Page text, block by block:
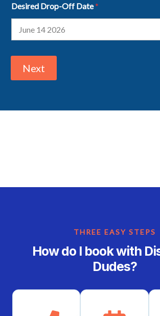
Desired Drop-Off Date*
Next
THREE EASY STEPS
How do I book with
Dudes?